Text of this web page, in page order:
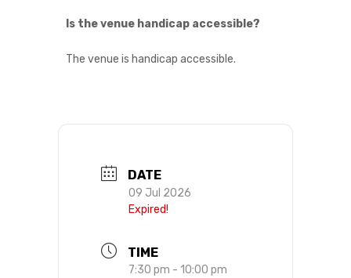
Is the venue handicap accessible?
The venue is handicap accessible.
DATE
09 Jul 2026
Expired!
TIME
7:30 pm - 10:00 pm